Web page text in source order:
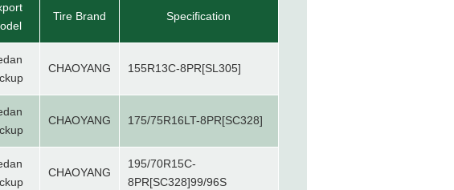
Tire Brand Specification
CHAOYANG 155R13C-8PR[SL305]
CHAOYANG 175/75R16LT-8PR[SC328]
CHAOYANG
195/70R15C-
8PR[SC328]99/96S